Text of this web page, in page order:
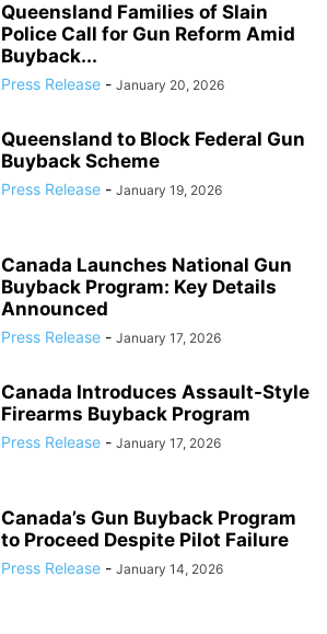
Queensland Families of Slain
Police Call for Gun Reform Amid
Buyback...
Press Release - January 20, 2026
Queensland to Block Federal Gun
Buyback Scheme
Press Release - January 19, 2026
Canada Launches National Gun
Buyback Program: Key Details
Announced
Press Release - January 17, 2026
Canada Introduces Assault-Style
Firearms Buyback Program
Press Release - January 17, 2026
Canada’s Gun Buyback Program
to Proceed Despite Pilot Failure
Press Release - January 14, 2026